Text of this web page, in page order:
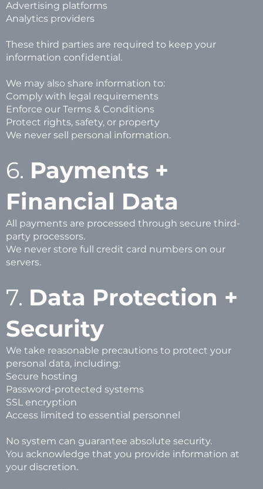
Advertising platforms
Analytics providers
These third parties are required to keep your
information confidential.
We may also share information to:
Comply with legal requirements
Enforce our Terms & Conditions
Protect rights, safety, or property
We never sell personal information.
6. Payments +
Financial Data
All payments are processed through secure third-
party processors.
We never store full credit card numbers on our
servers.
7. Data Protection +
Security
We take reasonable precautions to protect your
personal data, including:
Secure hosting
Password-protected systems
SSL encryption
Access limited to essential personnel
No system can guarantee absolute security.
You acknowledge that you provide information at
your discretion.